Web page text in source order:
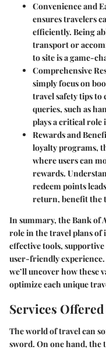
Convenience and
ensures travelers
efficiently. Being
transport or
to site is a game-
Comprehensive
simply focus on
travel safety tips
queries, such as
plays a critical
Rewards and
loyalty programs,
where users can
rewards.
redeem points
return, benefit the
In summary, the Bank of
role in the travel plans of
effective tools,
user-friendly experience.
we’ll uncover how these
optimize each unique
Services
The world of travel can
sword. On one hand,